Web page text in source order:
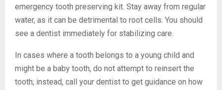
emergency tooth preserving kit. Stay away from regular
water, as it can be detrimental to root cells. You should
see a dentist immediately for stabilizing care.
In cases where a tooth belongs to a young child and
might be a baby tooth, do not attempt to reinsert the
tooth; instead, call your dentist to get guidance on how